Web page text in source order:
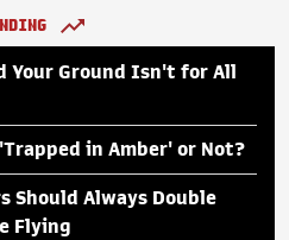
Your Ground Isn't for All
in Amber' or Not?
Should Always Double
Flying